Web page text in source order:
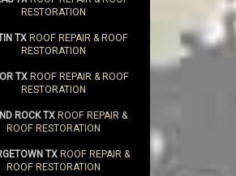
RESTORATION
TXROOF REPAIR & ROOF
RESTORATION
TXROOF REPAIR & ROOF
RESTORATION
ROCK TXROOF REPAIR &
ROOF RESTORATION
TXROOF REPAIR &
ROOF RESTORATION